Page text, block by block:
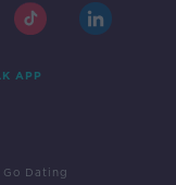
APP
Go Dating